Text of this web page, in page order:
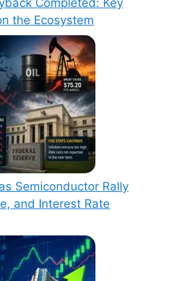
Completed: Key
the Ecosystem
Semiconductor Rally
and Interest Rate